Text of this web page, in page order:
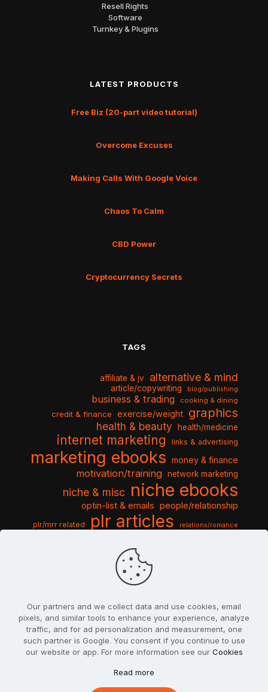
Resell Rights
Software
Turnkey & Plugins
LATEST PRODUCTS
Free Biz (20-part video tutorial)
Overcome Excuses
Making Calls With Google Voice
Chaos To Calm
CBD Power
Cryptocurrency Secrets
TAGS
affiliate & jv alternative & mind
article/copywriting blog/publishing
business & trading cooking & dining
credit & finance exercise/weight graphics
health & beauty health/medicine
internet marketing links & advertising
marketing ebooks money & finance
motivation/training network marketing
niche & misc niche ebooks
optin-list & emails people/relationship
plr/mrr related plr articles relations/romance
sports & hobbies
travel & vacation
video tutorials web script
Our partners and we collect data and use cookies, email
pixels, and similar tools to enhance your experience, analyze
traffic, and for ad personalization and measurement, one
such partner is Google. You consent if you continue to use
our website or app. For more information see our Cookies
Read more